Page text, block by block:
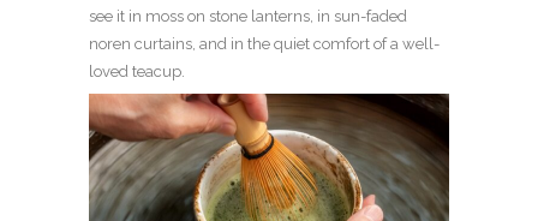
see it in moss on stone lanterns, in sun-faded
noren curtains, and in the quiet comfort of a well-
loved teacup.